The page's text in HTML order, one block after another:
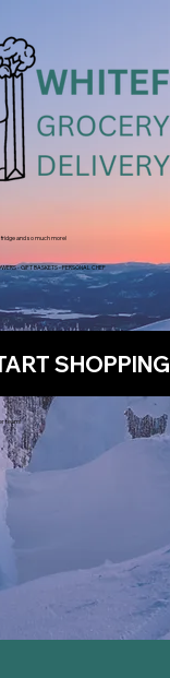
and so much more!
- GIFT BASKETS - PERSONAL CHEF
SHOPPING
team!